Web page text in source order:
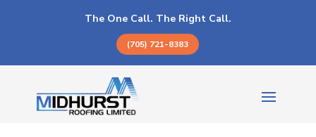
The One Call. The Right Call.
(705) 721-8383